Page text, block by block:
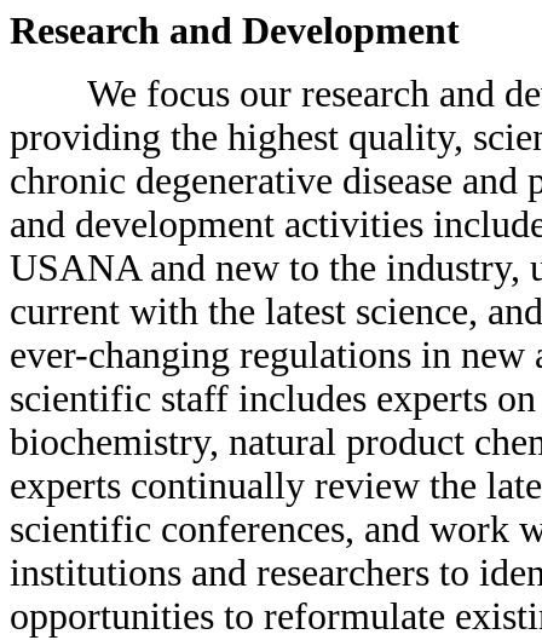
Research and Development
We focus our research and
providing the highest quality,
chronic degenerative disease
and development activities
USANA and new to the industry,
current with the latest science,
ever-changing regulations in
scientific staff includes experts
biochemistry, natural product
experts continually review the
scientific conferences, and work
institutions and researchers to
opportunities to reformulate